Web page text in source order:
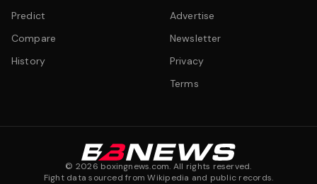
Predict
Compare
History
Advertise
Newsletter
Privacy
Terms
© 2026 boxingnews.com. All rights reserved.
Fight data sourced from Wikipedia and public records.